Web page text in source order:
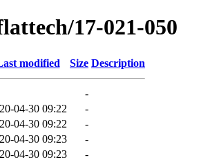
17-021-050
modified Size Description
-
04-30 09:22
-
04-30 09:22
-
04-30 09:23
-
04-30 09:23
-